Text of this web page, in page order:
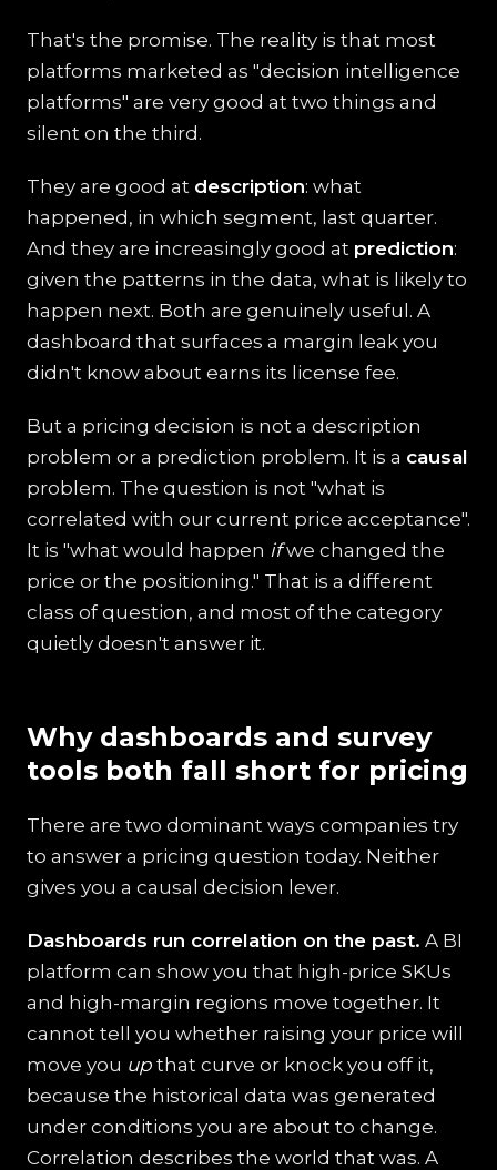
That's the promise. The reality is that most
platforms marketed as "decision intelligence
platforms" are very good at two things and
silent on the third.
They are good at description: what
happened, in which segment, last quarter.
And they are increasingly good at prediction:
given the patterns in the data, what is likely to
happen next. Both are genuinely useful. A
dashboard that surfaces a margin leak you
didn't know about earns its license fee.
But a pricing decision is not a description
problem or a prediction problem. It is a causal
problem. The question is not "what is
correlated with our current price acceptance".
It is "what would happen ifwe changed the
price or the positioning." That is a different
class of question, and most of the category
quietly doesn't answer it.
Why dashboards and survey
tools both fall short for pricing
There are two dominant ways companies try
to answer a pricing question today. Neither
gives you a causal decision lever.
Dashboards run correlation on the past. A BI
platform can show you that high-price SKUs
and high-margin regions move together. It
cannot tell you whether raising your price will
move you up that curve or knock you off it,
because the historical data was generated
under conditions you are about to change.
Correlation describes the world that was. A